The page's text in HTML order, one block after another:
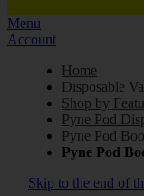
Menu
Account
Home
Disposable
Shop by
Pyne Pod
Pyne Pod
Pyne Pod
Skip to the end of